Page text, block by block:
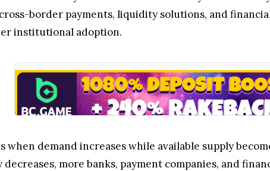
border payments, liquidity solutions, and
institutional adoption.
when demand increases while available supply
more banks, payment companies, and